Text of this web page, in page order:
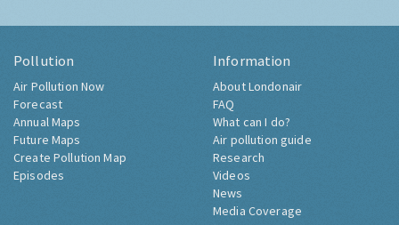
Pollution
Air Pollution Now
Forecast
Annual Maps
Future Maps
Create Pollution Map
Episodes
Information
About Londonair
FAQ
What can I do?
Air pollution guide
Research
Videos
News
Media Coverage